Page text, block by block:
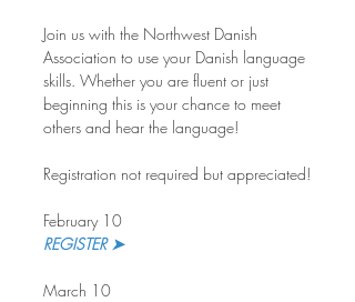
Join us with the Northwest Danish
Association to use your Danish language
skills. Whether you are fluent or just
beginning this is your chance to meet
others and hear the language!
Registration not required but appreciated!
February 10
REGISTER ➤
March 10